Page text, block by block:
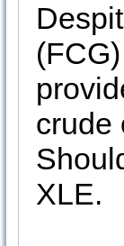
crude
XLE.